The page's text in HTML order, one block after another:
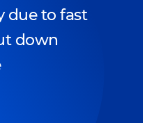
due to fast
down